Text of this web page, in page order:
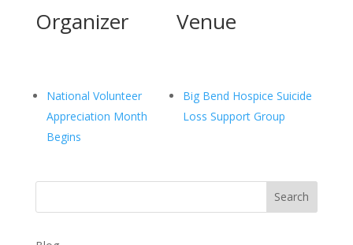
Venue
Organizer
National Volunteer
Appreciation Month
Begins
Big Bend Hospice Suicide
Loss Support Group
Search